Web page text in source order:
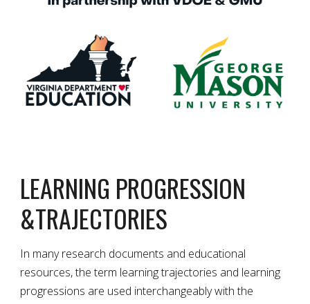
LEARNING PROGRESSION
&TRAJECTORIES
In many research documents and educational
resources, the term learning trajectories and learning
progressions are used interchangeably with the